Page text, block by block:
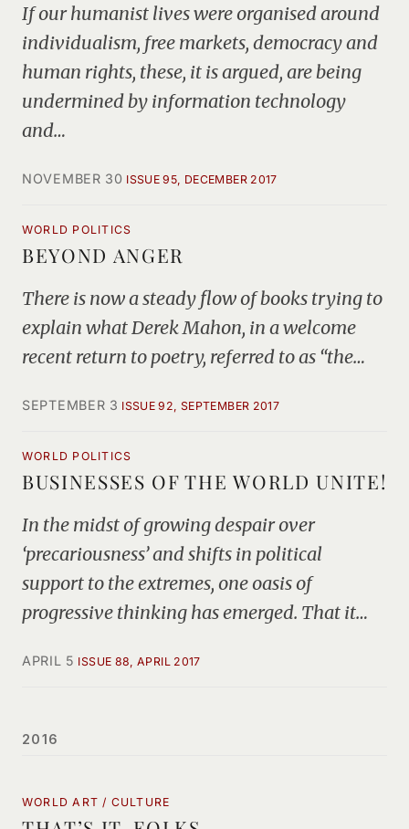
If our humanist lives were organised around
individualism, free markets, democracy and
human rights, these, it is argued, are being
undermined by information technology
and…
NOVEMBER 30 ISSUE 95, DECEMBER 2017
WORLD POLITICS
BEYOND ANGER
There is now a steady flow of books trying to
explain what Derek Mahon, in a welcome
recent return to poetry, referred to as “the…
SEPTEMBER 3 ISSUE 92, SEPTEMBER 2017
WORLD POLITICS
BUSINESSES OF THE WORLD UNITE!
In the midst of growing despair over
‘precariousness’ and shifts in political
support to the extremes, one oasis of
progressive thinking has emerged. That it…
APRIL 5 ISSUE 88, APRIL 2017
2016
WORLD ART / CULTURE